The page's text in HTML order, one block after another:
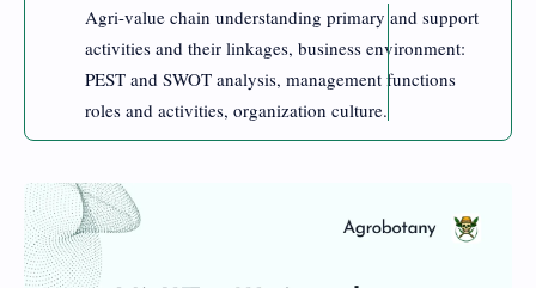
Agri-value chain understanding primary and support
activities and their linkages, business environment:
PEST and SWOT analysis, management functions
roles and activities, organization culture.